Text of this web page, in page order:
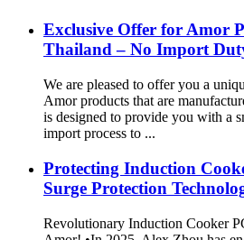
Exclusive Offer for Amor
Thailand – No Import
We are pleased to offer you a
Amor products that are
is designed to provide you with a
import process to ...
Protecting Induction
Surge Protection
Revolutionary Induction Cooker